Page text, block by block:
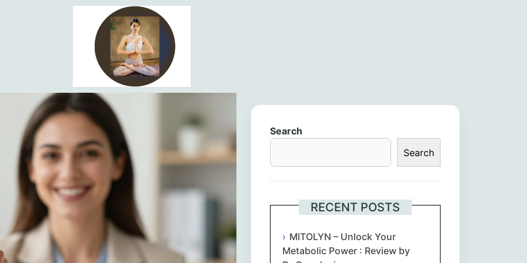
Search
Search
RECENT POSTS
MITOLYN – Unlock Your
Metabolic Power : Review by